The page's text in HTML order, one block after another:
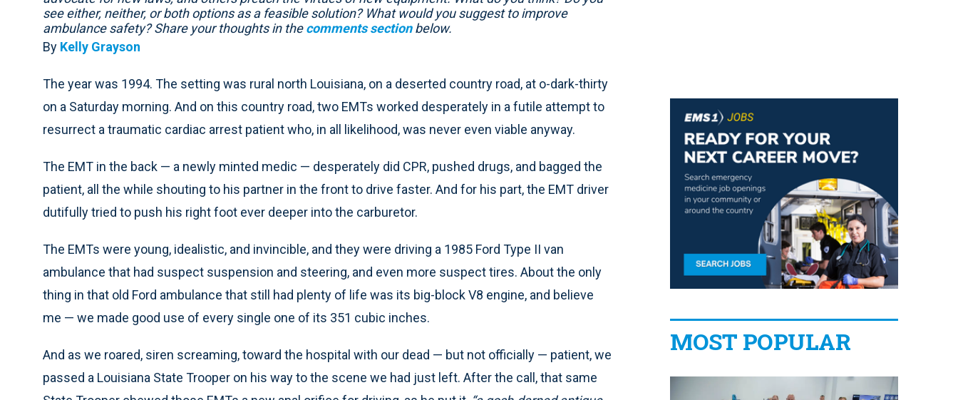
see either, neither, or both options as a feasible solution? What would you suggest to improve
ambulance safety? Share your thoughts in thecomments sectionbelow.
By Kelly Grayson
The year was 1994. The setting was rural north Louisiana, on a deserted country road, at o-dark-thirty
on a Saturday morning. And on this country road, two EMTs worked desperately in a futile attempt to
resurrect a traumatic cardiac arrest patient who, in all likelihood, was never even viable anyway.
The EMT in the back — a newly minted medic — desperately did CPR, pushed drugs, and bagged the
patient, all the while shouting to his partner in the front to drive faster. And for his part, the EMT driver
dutifully tried to push his right foot ever deeper into the carburetor.
The EMTs were young, idealistic, and invincible, and they were driving a 1985 Ford Type II van
ambulance that had suspect suspension and steering, and even more suspect tires. About the only
thing in that old Ford ambulance that still had plenty of life was its big-block V8 engine, and believe
me — we made good use of every single one of its 351 cubic inches.
And as we roared, siren screaming, toward the hospital with our dead — but not officially — patient, we
passed a Louisiana State Trooper on his way to the scene we had just left. After the call, that same
MOST POPULAR